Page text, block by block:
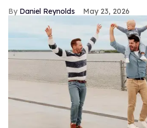
Daniel Reynolds May 23, 2026